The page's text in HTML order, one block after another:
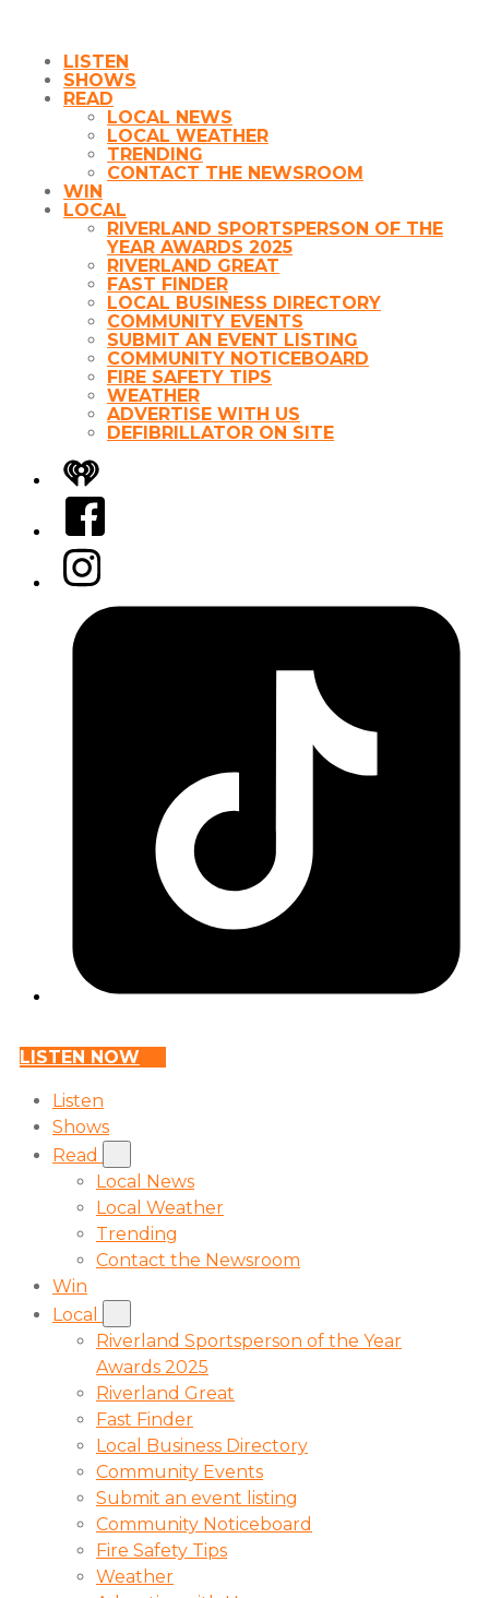
LISTEN
SHOWS
READ
LOCAL NEWS
LOCAL WEATHER
TRENDING
CONTACT THE NEWSROOM
WIN
LOCAL
RIVERLAND SPORTSPERSON OF THE
YEAR AWARDS 2025
RIVERLAND GREAT
FAST FINDER
LOCAL BUSINESS DIRECTORY
COMMUNITY EVENTS
SUBMIT AN EVENT LISTING
COMMUNITY NOTICEBOARD
FIRE SAFETY TIPS
WEATHER
ADVERTISE WITH US
DEFIBRILLATOR ON SITE
iHeart
Facebook
Instagram
Tiktok
LISTEN NOW
Listen
Shows
Read
Local News
Local Weather
Trending
Contact the Newsroom
Win
Local
Riverland Sportsperson of the Year
Awards 2025
Riverland Great
Fast Finder
Local Business Directory
Community Events
Submit an event listing
Community Noticeboard
Fire Safety Tips
Weather